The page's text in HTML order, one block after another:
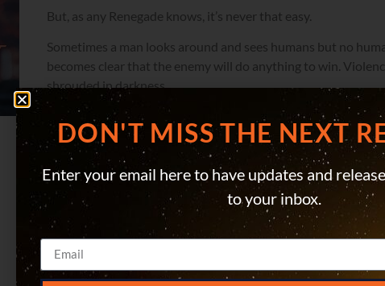
But, as any Renegade knows, it’s never that easy.
Sometimes a man looks around and sees humans but no
becomes clear that the enemy will do anything to win.
shrouded in darkness.
To save everyone, Cole and his people might just have to tap
READ ON
READ THE
DON'T MISS THE NEXT
Enter your email here to have updates and
to your inbox.